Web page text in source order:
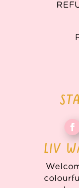
LIV